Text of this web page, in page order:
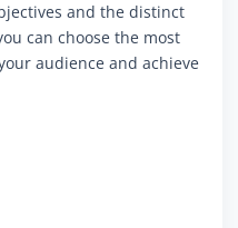
and the distinct
can choose the most
audience and achieve